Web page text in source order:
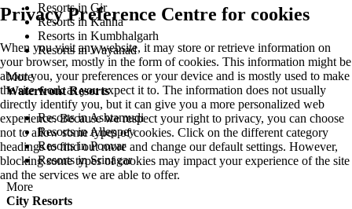
Resorts in Gir
Resorts in Kanha
Resorts in Kumbhalgarh
Resorts in Wayanad
More
Waterfront Resorts
Resorts in Ashtamudi
Resorts in Alleppey
Resorts in Poovar
Resorts in Srinagar
More
City Resorts
Privacy Preference Centre for cookies
When you visit any website, it may store or retrieve information on
your browser, mostly in the form of cookies. This information might be
about you, your preferences or your device and is mostly used to make
the site work as you expect it to. The information does not usually
directly identify you, but it can give you a more personalized web
experience. Because we respect your right to privacy, you can choose
not to allow some types of cookies. Click on the different category
headings to find out more and change our default settings. However,
blocking some types of cookies may impact your experience of the site
and the services we are able to offer.